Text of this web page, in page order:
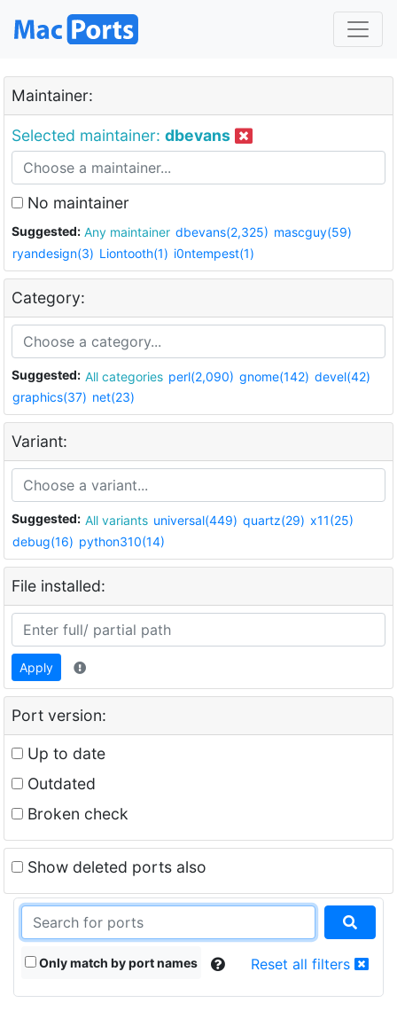
Maintainer:
Selected maintainer: dbevans
No maintainer
Suggested: Any maintainer dbevans(2,325) mascguy(59)
ryandesign(3) Liontooth(1) i0ntempest(1)
Category:
Suggested: All categories perl(2,090) gnome(142) devel(42)
graphics(37) net(23)
Variant:
Suggested: All variants universal(449) quartz(29) x11(25)
debug(16) python310(14)
File installed:
Apply
Port version:
Up to date
Outdated
Broken check
Show deleted ports also
Only match by port names Reset all filters